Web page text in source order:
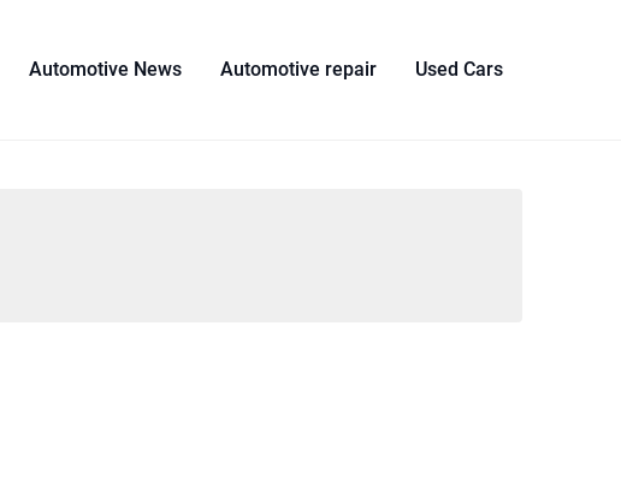
Automotive News Automotive repair Used Cars